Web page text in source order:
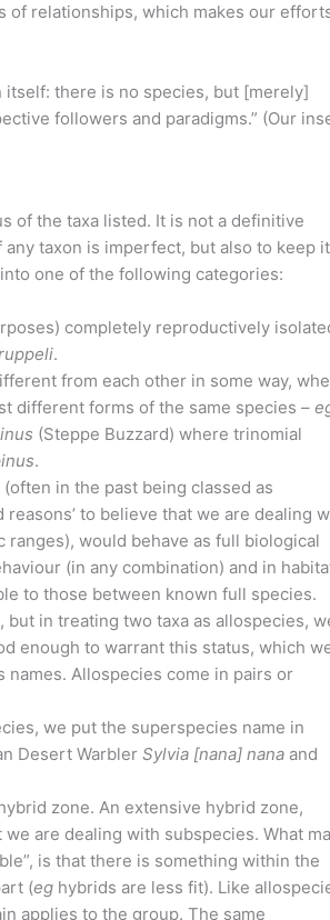
of relationships, which makes our
itself: there is no species, but [merely]
followers and paradigms.” (Our
of the taxa listed. It is not a definitive
taxon is imperfect, but also to keep it
one of the following categories:
completely reproductively
.
from each other in some way,
different forms of the same species –
(Steppe Buzzard) where trinomial
.
in the past being classed as
to believe that we are dealing
would behave as full biological
(in any combination) and in
to those between known full species.
in treating two taxa as allospecies,
enough to warrant this status, which
Allospecies come in pairs or
we put the superspecies name in
Desert Warbler Sylvia [nana] nanaand
zone. An extensive hybrid zone,
are dealing with subspecies. What
is that there is something within the
(eghybrids are less fit). Like
applies to the group. The same